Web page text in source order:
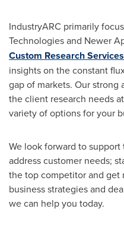
IndustryARC primarily
Technologies and Newer
Custom Research Services
insights on the constant
gap of markets. Our strong
the client research needs
variety of options for your
We look forward to
address customer needs;
the top competitor and get
business strategies and
we can help you today.